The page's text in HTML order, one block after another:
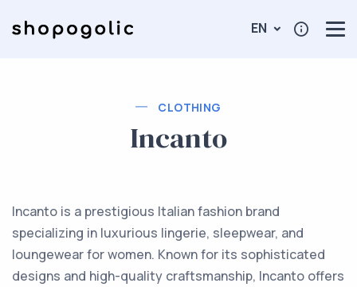
EN
CLOTHING
Incanto
Incanto is a prestigious Italian fashion brand
specializing in luxurious lingerie, sleepwear, and
loungewear for women. Known for its sophisticated
designs and high-quality craftsmanship, Incanto offers